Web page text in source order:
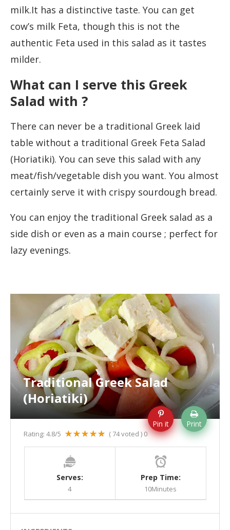
milk.It has a distinctive taste. You can get
cow’s milk Feta, though this is not the
authentic Feta used in this salad as it tastes
milder.
What can I serve this Greek
Salad with ?
There can never be a traditional Greek laid
table without a traditional Greek Feta Salad
(Horiatiki). You can seve this salad with any
meat/fish/vegetable dish you want. You almost
certainly serve it with crispy sourdough bread.
You can enjoy the traditional Greek salad as a
side dish or even as a main course ; perfect for
lazy evenings.
Traditional Greek Salad
(Horiatiki)
Pin it Print
Rating: 4.8/5 ( 74voted ) 0
Serves:
4
Prep Time:
10Minutes